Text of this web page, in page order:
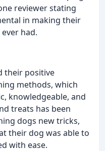
reviewer stating
in making their
ever had.
their positive
methods, which
knowledgeable, and
treats has been
dogs new tricks,
their dog was able to
with ease.